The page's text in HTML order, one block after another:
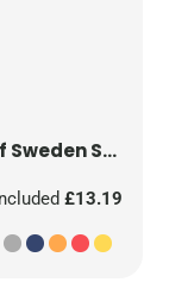
SwedenSport Bag Large
£13.19